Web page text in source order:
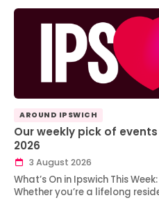
AROUND IPSWICH
Our weekly pick of
2026
3 August 2026
What’s On in Ipswich This
Whether you’re a lifelong